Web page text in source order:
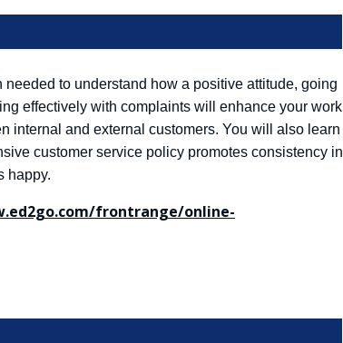
to understand how a positive attitude, going
effectively with complaints will enhance your work
internal and external customers. You will also learn
customer service policy promotes consistency in
happy.
frontrange/online-